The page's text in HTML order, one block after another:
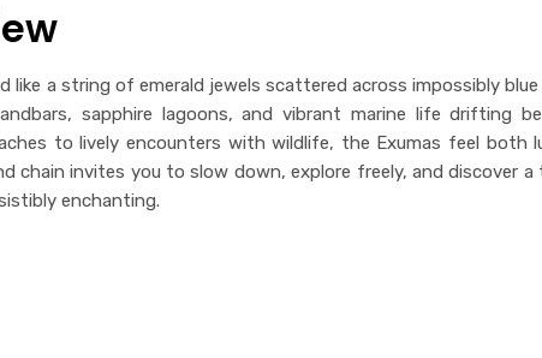
like a string of emerald jewels scattered across impossibly
sapphire lagoons, and vibrant marine life drifting
to lively encounters with wildlife, the Exumas feel both
chain invites you to slow down, explore freely, and discover
enchanting.